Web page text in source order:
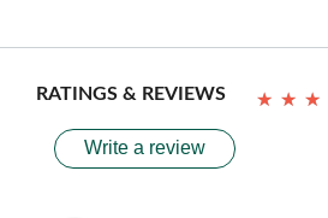
RATINGS & REVIEWS ★ ★ ★
★ ★ ★
Write a review